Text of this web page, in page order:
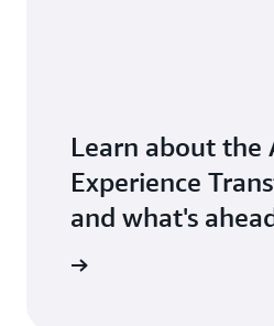
Learn about the
Experience
and what's